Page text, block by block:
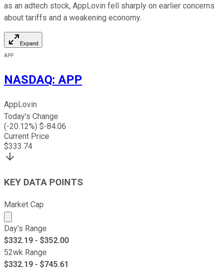
as an adtech stock, AppLovin fell sharply on earlier concerns
about tariffs and a weakening economy.
Expand
APP
NASDAQ: APP
AppLovin
Today's Change
(-20.12%) $-84.06
Current Price
$333.74
KEY DATA POINTS
Market Cap
Market cap calculated using publicly traded shares
Day's Range
$332.19 - $352.00
52wk Range
$332.19 - $745.61